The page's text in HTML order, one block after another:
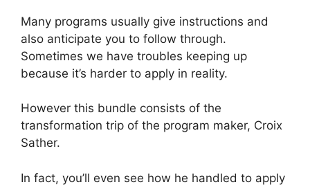
Many programs usually give instructions and
also anticipate you to follow through.
Sometimes we have troubles keeping up
because it’s harder to apply in reality.
However this bundle consists of the
transformation trip of the program maker, Croix
Sather.
In fact, you’ll even see how he handled to apply